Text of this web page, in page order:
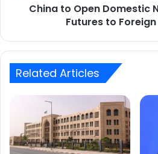
ForeignChina to Open Domestic
Futures to
Related Articles